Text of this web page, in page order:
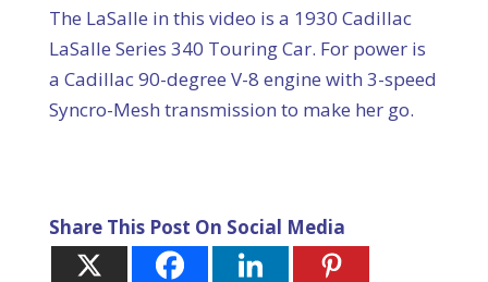
The LaSalle in this video is a 1930 Cadillac
LaSalle Series 340 Touring Car. For power is
a Cadillac 90-degree V-8 engine with 3-speed
Syncro-Mesh transmission to make her go.
Share This Post On Social Media